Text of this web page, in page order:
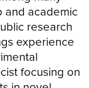
and academic
research
experience
focusing on